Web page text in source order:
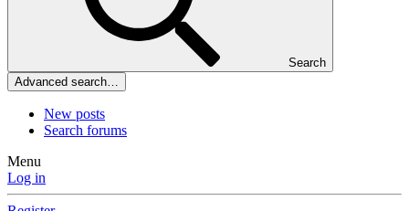
Search
Advanced search…
New posts
Search forums
Menu
Log in